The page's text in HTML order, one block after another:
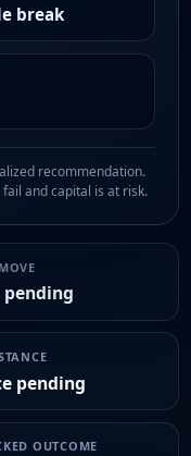
break
recommendation.
and capital is at risk.
pending
pending
OUTCOME